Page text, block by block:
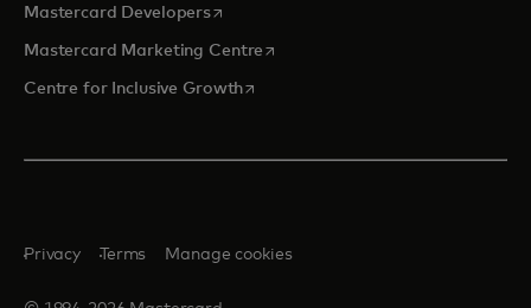
Mastercard Developersopens in a new tab
Mastercard Marketing Centre opens in a new tab
Centre for Inclusive Growthopens in a new tab
Privacy Terms Manage cookies